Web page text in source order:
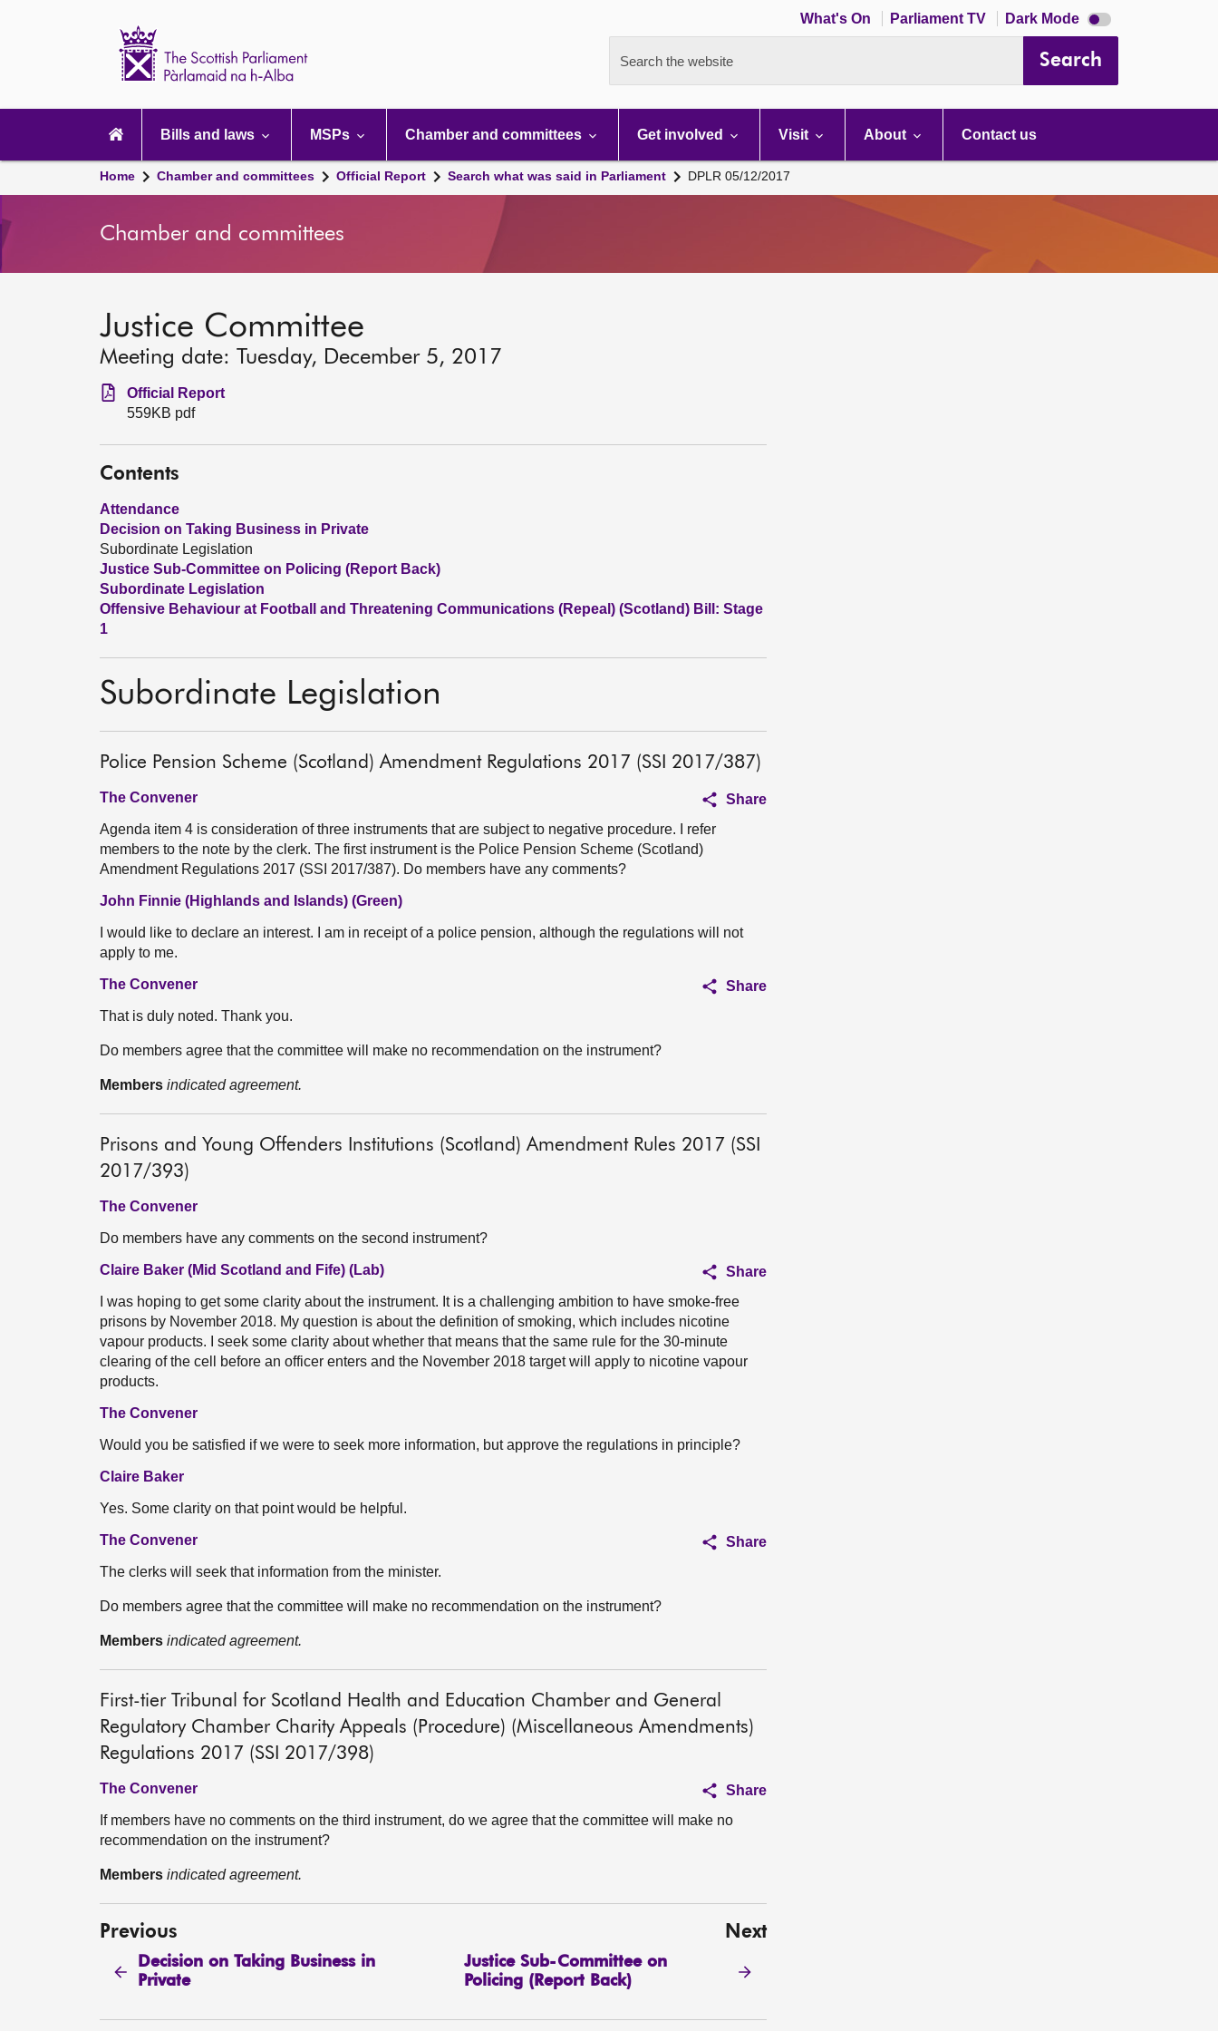
What's On Parliament TV Dark Mode Dark
mode
Search the website Search
navigation
Bills and laws MSPs Chamber and committees Get involved Visit About Contact us
Home Chamber and committees Official Report Search what was said in Parliament DPLR 05/12/2017
Chamber and committees
Justice Committee
Meeting date: Tuesday, December 5, 2017
Official Report
559KB pdf
Contents
Attendance
Decision on Taking Business in Private
Subordinate Legislation
Justice Sub-Committee on Policing (Report Back)
Subordinate Legislation
Offensive Behaviour at Football and Threatening Communications (Repeal) (Scotland) Bill: Stage
1
Subordinate Legislation
Police Pension Scheme (Scotland) Amendment Regulations 2017 (SSI 2017/387)
The Convener
Share
Agenda item 4 is consideration of three instruments that are subject to negative procedure. I refer
members to the note by the clerk. The first instrument is the Police Pension Scheme (Scotland)
Amendment Regulations 2017 (SSI 2017/387). Do members have any comments?
John Finnie (Highlands and Islands) (Green)
I would like to declare an interest. I am in receipt of a police pension, although the regulations will not
apply to me.
The Convener
Share
That is duly noted. Thank you.
Do members agree that the committee will make no recommendation on the instrument?
Members indicated agreement.
Prisons and Young Offenders Institutions (Scotland) Amendment Rules 2017 (SSI
2017/393)
The Convener
Do members have any comments on the second instrument?
Claire Baker (Mid Scotland and Fife) (Lab)
Share
I was hoping to get some clarity about the instrument. It is a challenging ambition to have smoke-free
prisons by November 2018. My question is about the definition of smoking, which includes nicotine
vapour products. I seek some clarity about whether that means that the same rule for the 30-minute
clearing of the cell before an officer enters and the November 2018 target will apply to nicotine vapour
products.
The Convener
Would you be satisfied if we were to seek more information, but approve the regulations in principle?
Claire Baker
Yes. Some clarity on that point would be helpful.
The Convener
Share
The clerks will seek that information from the minister.
Do members agree that the committee will make no recommendation on the instrument?
Members indicated agreement.
First-tier Tribunal for Scotland Health and Education Chamber and General
Regulatory Chamber Charity Appeals (Procedure) (Miscellaneous Amendments)
Regulations 2017 (SSI 2017/398)
The Convener
Share
If members have no comments on the third instrument, do we agree that the committee will make no
recommendation on the instrument?
Members indicated agreement.
Previous
Decision on Taking Business in
Private
Next
Justice Sub-Committee on
Policing (Report Back)